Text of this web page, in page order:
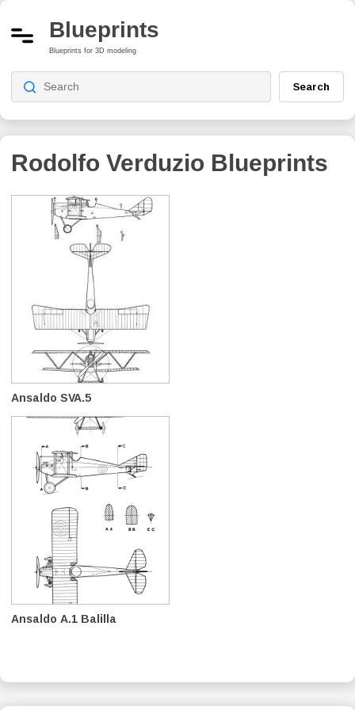
Blueprints
Blueprints for 3D modeling
Search
Rodolfo Verduzio Blueprints
Ansaldo SVA.5
Ansaldo A.1 Balilla